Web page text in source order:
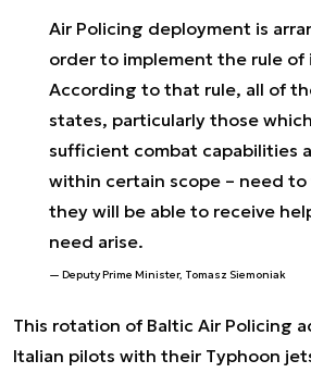
Air Policing deployment is
order to implement the rule of
According to that rule, all of
states, particularly those
sufficient combat capabilities
within certain scope – need
they will be able to receive
need arise.
Deputy Prime Minister, Tomasz Siemoniak
This rotation of Baltic Air Policing
Italian pilots with their Typhoon